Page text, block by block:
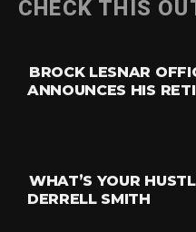
CHECK THIS
BROCK LESNAR
ANNOUNCES HIS
WHAT’S YOUR
DERRELL SMITH